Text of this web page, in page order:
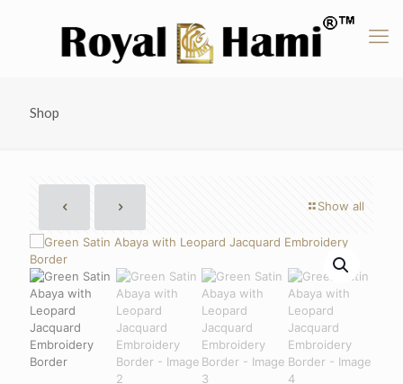
Shop
Show all